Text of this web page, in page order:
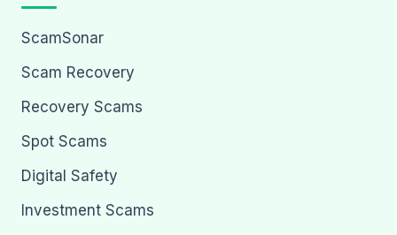
ScamSonar
Scam Recovery
Recovery Scams
Spot Scams
Digital Safety
Investment Scams